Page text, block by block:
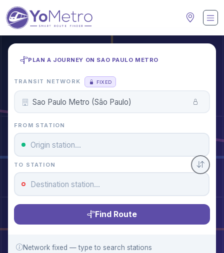
PLAN A JOURNEY ON SAO PAULO METRO
TRANSIT NETWORK FIXED
FROM STATION
TO STATION
Find Route
Network fixed — type to search stations